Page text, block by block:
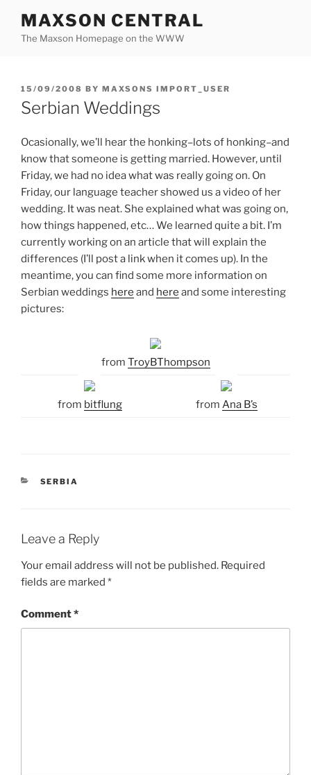
content
MAXSON CENTRAL
The Maxson Homepage on the WWW
POSTED
ON
15/09/2008 BY MAXSONS IMPORT_USER
Serbian Weddings
Ocasionally, we’ll hear the honking–lots of honking–and
know that someone is getting married. However, until
Friday, we had no idea what was really going on. On
Friday, our language teacher showed us a video of her
wedding. It was neat. She explained what was going on,
how things happened, etc… We learned quite a bit. I’m
currently working on an article that will explain the
differences (I’ll post a link when it comes up). In the
meantime, you can find some more information on
Serbian weddings here and here and some interesting
pictures:
from TroyBThompson
from bitflung from Ana B’s
CATEGORIES
SERBIA
Leave a Reply
Your email address will not be published. Required
fields are marked *
Comment*